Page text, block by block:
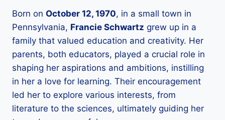
Born on October 12, 1970, in a small town in
Pennsylvania, Francie Schwartz grew up in a
family that valued education and creativity. Her
parents, both educators, played a crucial role in
shaping her aspirations and ambitions, instilling
in her a love for learning. Their encouragement
led her to explore various interests, from
literature to the sciences, ultimately guiding her